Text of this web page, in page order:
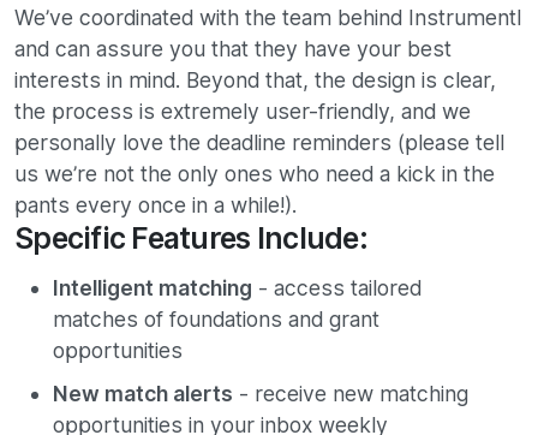
We’ve coordinated with the team behind Instrumentl
and can assure you that they have your best
interests in mind. Beyond that, the design is clear,
the process is extremely user-friendly, and we
personally love the deadline reminders (please tell
us we’re not the only ones who need a kick in the
pants every once in a while!).
Specific Features Include:
Intelligent matching - access tailored
matches of foundations and grant
opportunities
New match alerts - receive new matching
opportunities in your inbox weekly